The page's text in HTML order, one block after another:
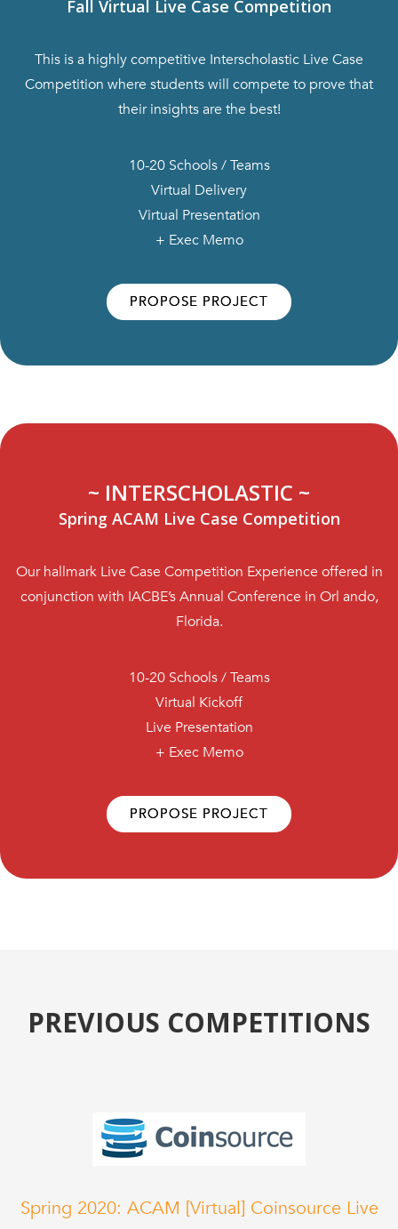
Fall Virtual Live Case Competition
This is a highly competitive Interscholastic Live Case
Competition where students will compete to prove that
their insights are the best!
10-20 Schools / Teams
Virtual Delivery
Virtual Presentation
+ Exec Memo
PROPOSE PROJECT
~ INTERSCHOLASTIC ~
Spring ACAM Live Case Competition
Our hallmark Live Case Competition Experience offered in
conjunction with IACBE’s Annual Conference in Orl ando,
Florida.
10-20 Schools / Teams
Virtual Kickoff
Live Presentation
+ Exec Memo
PROPOSE PROJECT
PREVIOUS COMPETITIONS
Spring 2020: ACAM [Virtual] Coinsource Live